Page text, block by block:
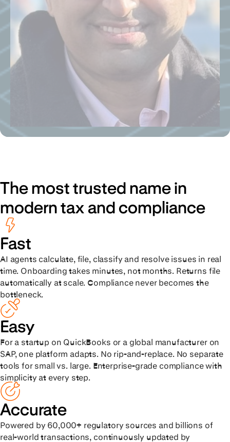
The most trusted name in
modern tax and compliance
Fast
AI agents calculate, file, classify and resolve issues in real
time. Onboarding takes minutes, not months. Returns file
automatically at scale. Compliance never becomes the
bottleneck.
Easy
For a startup on QuickBooks or a global manufacturer on
SAP, one platform adapts. No rip-and-replace. No separate
tools for small vs. large. Enterprise-grade compliance with
simplicity at every step.
Accurate
Powered by 60,000+ regulatory sources and billions of
real-world transactions, continuously updated by